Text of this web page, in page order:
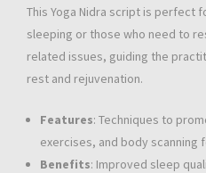
This Yoga Nidra script is perfect
sleeping or those who need to
related issues, guiding the
rest and rejuvenation.
Features: Techniques to
exercises, and body scanning
Benefits: Improved sleep